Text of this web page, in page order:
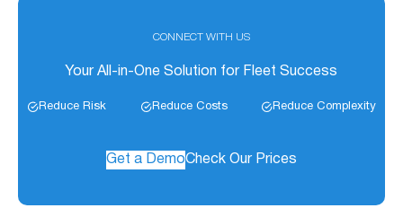
CONNECT WITH US
Your All-in-One Solution for Fleet Success
Reduce Risk Reduce Costs Reduce Complexity
Get a DemoCheck Our Prices